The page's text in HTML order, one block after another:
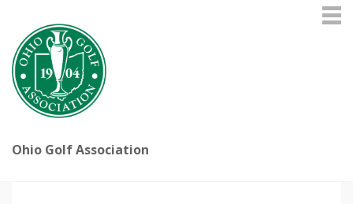
Ohio Golf Association